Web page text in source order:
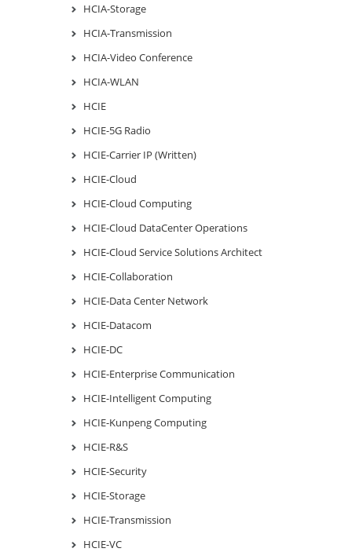
HCIA-Storage
HCIA-Transmission
HCIA-Video Conference
HCIA-WLAN
HCIE
HCIE-5G Radio
HCIE-Carrier IP (Written)
HCIE-Cloud
HCIE-Cloud Computing
HCIE-Cloud DataCenter Operations
HCIE-Cloud Service Solutions Architect
HCIE-Collaboration
HCIE-Data Center Network
HCIE-Datacom
HCIE-DC
HCIE-Enterprise Communication
HCIE-Intelligent Computing
HCIE-Kunpeng Computing
HCIE-R&S
HCIE-Security
HCIE-Storage
HCIE-Transmission
HCIE-VC